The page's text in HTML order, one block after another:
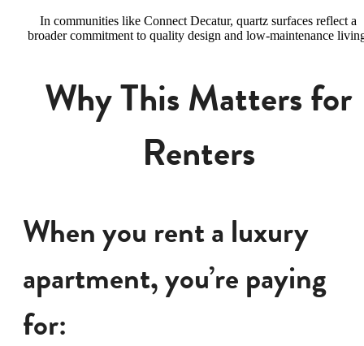
In communities like Connect Decatur, quartz surfaces reflect a
broader commitment to quality design and low-maintenance
Why This Matters for
Renters
When you rent a luxury
apartment, you’re paying
for: